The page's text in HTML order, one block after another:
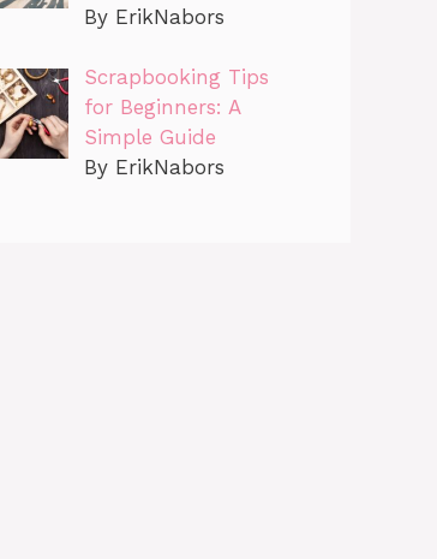
By ErikNabors
Scrapbooking Tips
for Beginners: A
Simple Guide
By ErikNabors